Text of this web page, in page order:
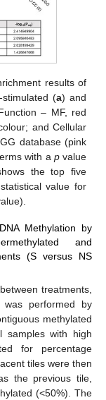
results of
(a) and
– MF, red
and Cellular
database (pink
with a pvalue
the top five
value for
Methylation by
and
(S versus NS
treatments,
performed by
methylated
samples with high
for percentage
tiles were then
the previous tile,
(<50%). The